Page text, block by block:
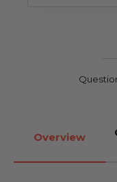
Overview